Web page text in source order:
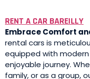
RENT A CAR BAREILLY
Embrace Comfort
rental cars is
equipped with
enjoyable journey.
family, or as a group,